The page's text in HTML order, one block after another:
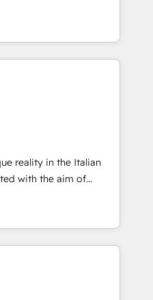
への移行を設計・実装。
数部門をまたぐDX×AI変
でPMOとして主導。「設
▸ CMS戦略設
計をContent Hubで一体
移行支援：Salesforce・
、カスタム設計、履歴
ナー認定 ✓ HubSpotアワ
/
design, and
by curiosity—to turn
into meaningful
is more than just
That’s why we lean
into thoughtful
actually make a
reality in the Italian
with the aim of
at the center by
capable of integrating
ranging from CRM
and offline sales